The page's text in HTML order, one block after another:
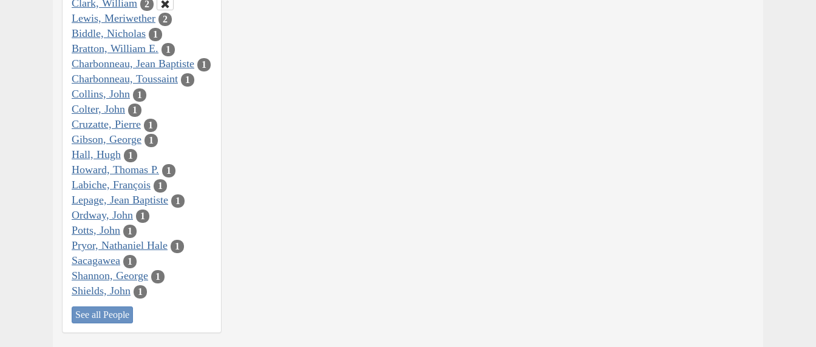
Clark, William 2
Lewis, Meriwether 2
Biddle, Nicholas 1
Bratton, William E. 1
Charbonneau, Jean Baptiste 1
Charbonneau, Toussaint 1
Collins, John 1
Colter, John 1
Cruzatte, Pierre 1
Gibson, George 1
Hall, Hugh 1
Howard, Thomas P. 1
Labiche, François 1
Lepage, Jean Baptiste 1
Ordway, John 1
Potts, John 1
Pryor, Nathaniel Hale 1
Sacagawea 1
Shannon, George 1
Shields, John 1
See all People